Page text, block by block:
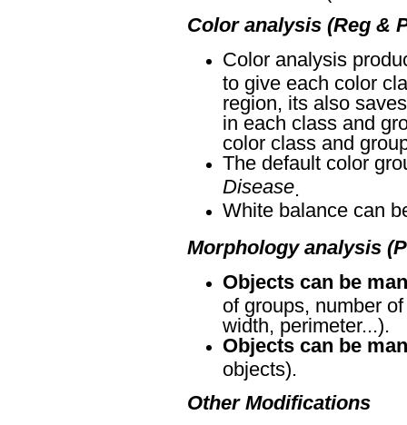
Color analysis (Reg &
Color analysis
to give each color
region, its also
in each class and
color class and
The default color
Disease
White balance can
Morphology analysis
Objects can be
of groups, number
width, perimeter...).
Objects can be
objects).
Other Modifications